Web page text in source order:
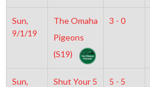
Sun,
9/1/19
The Omaha
Pigeons
(S19)
3 - 0
Sun,
Shut Your 5
5 - 5